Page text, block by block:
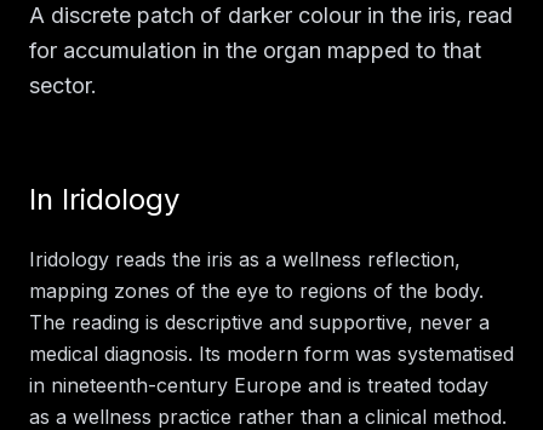
Sign in
A discrete patch of darker colour in the iris, read
for accumulation in the organ mapped to that
sector.
In Iridology
Iridology reads the iris as a wellness reflection,
mapping zones of the eye to regions of the body.
The reading is descriptive and supportive, never a
medical diagnosis. Its modern form was systematised
in nineteenth-century Europe and is treated today
as a wellness practice rather than a clinical method.